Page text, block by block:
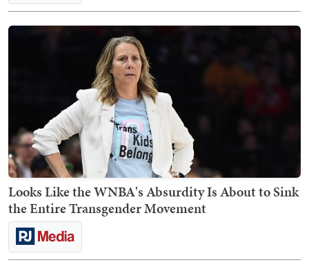
Looks Like the WNBA's Absurdity Is About to Sink
the Entire Transgender Movement